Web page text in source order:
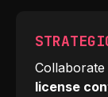
Collaborate
license